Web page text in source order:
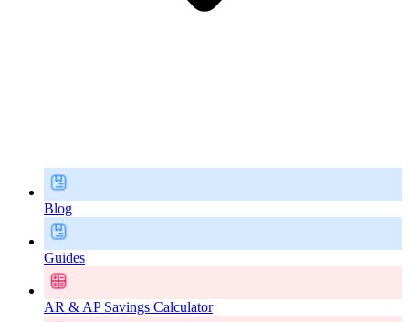
Blog
Guides
AR & AP Savings Calculator